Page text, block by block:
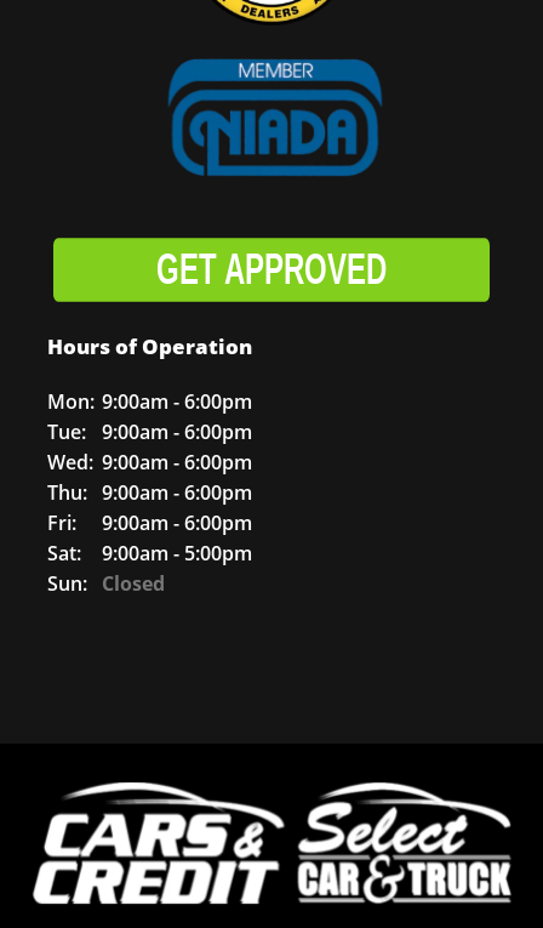
GET APPROVED
Hours of Operation
Mon: 9:00am - 6:00pm
Tue:
9:00am - 6:00pm
Wed: 9:00am - 6:00pm
Thu: 9:00am - 6:00pm
Fri:
9:00am - 6:00pm
Sat:
9:00am - 5:00pm
Sun: Closed